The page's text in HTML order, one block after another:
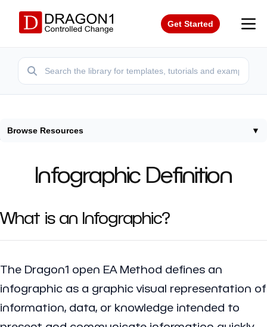
Get Started
Browse Resources ▼
Infographic Definition
What is an Infographic?
The Dragon1 open EA Method defines an
infographic as a graphic visual representation of
information, data, or knowledge intended to